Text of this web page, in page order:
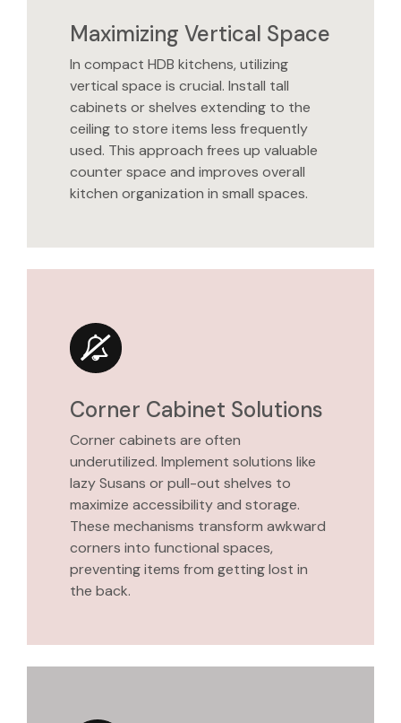
Maximizing Vertical Space
In compact HDB kitchens, utilizing
vertical space is crucial. Install tall
cabinets or shelves extending to the
ceiling to store items less frequently
used. This approach frees up valuable
counter space and improves overall
kitchen organization in small spaces.
Corner Cabinet Solutions
Corner cabinets are often
underutilized. Implement solutions like
lazy Susans or pull-out shelves to
maximize accessibility and storage.
These mechanisms transform awkward
corners into functional spaces,
preventing items from getting lost in
the back.